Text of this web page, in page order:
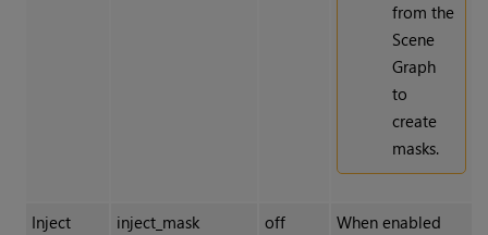
from the
Scene
Graph
to
create
masks.
Inject
inject_mask off
When enabled